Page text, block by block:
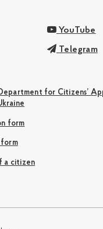
YouTube
Telegram
for Citizens’
form
cabinet of a citizen